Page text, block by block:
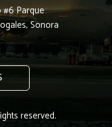
#6 Parque
Sonora
reserved.